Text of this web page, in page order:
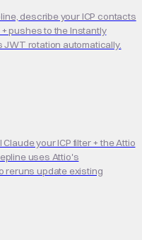
describe your ICP contacts
pushes to the Instantly
JWT rotation automatically.
your ICP filter + the Attio
uses Attio's
reruns update existing